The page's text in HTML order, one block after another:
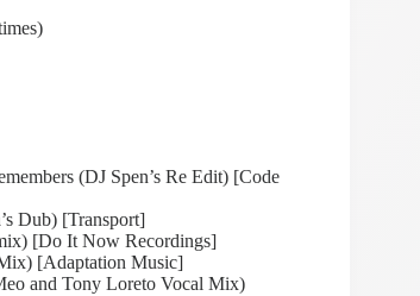
(DJ Spen’s Re Edit) [Code
Dub) [Transport]
[Do It Now Recordings]
[Adaptation Music]
and Tony Loreto Vocal Mix)